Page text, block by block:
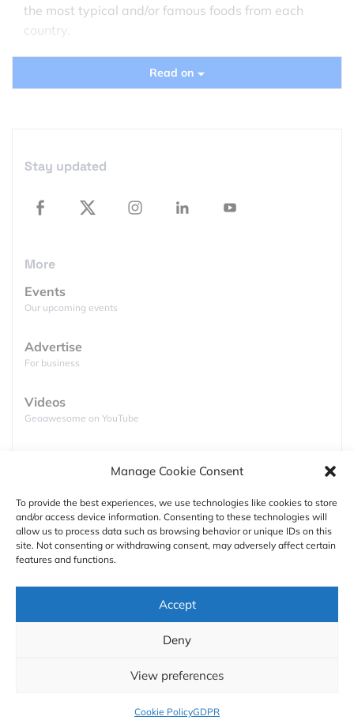
Manage Cookie Consent
To provide the best experiences, we use technologies like cookies to store
and/or access device information. Consenting to these technologies will
allow us to process data such as browsing behavior or unique IDs on this
site. Not consenting or withdrawing consent, may adversely affect certain
features and functions.
Accept
Deny
View preferences
Cookie PolicyGDPR
the most typical and/or famous foods from each
country.
India far instance has been made out of spices
including cardamom pods and chili flakes. The US
became a lot easier to digest…
USA, Corn
Read on
Stay updated
More
Events
Our upcoming events
Advertise
For business
Videos
Geoawesome on YouTube
Full lists of podcasts
Support
Contact us
Authors
GDPR